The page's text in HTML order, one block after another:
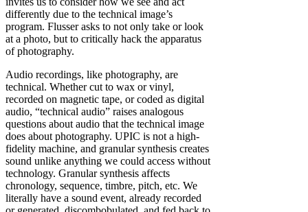
differently due to the technical image’s
program. Flusser asks to not only take or look
at a photo, but to critically hack the apparatus
of photography.
Audio recordings, like photography, are
technical. Whether cut to wax or vinyl,
recorded on magnetic tape, or coded as digital
audio, “technical audio” raises analogous
questions about audio that the technical image
does about photography. UPIC is not a high-
fidelity machine, and granular synthesis creates
sound unlike anything we could access without
technology. Granular synthesis affects
chronology, sequence, timbre, pitch, etc. We
literally have a sound event, already recorded